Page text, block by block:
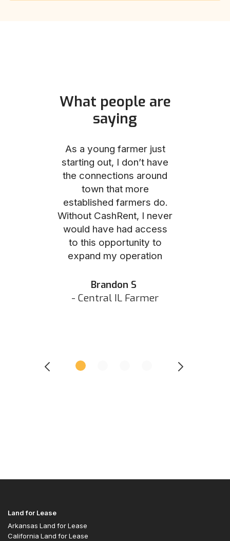
What people are
saying
As a young farmer just
starting out, I don’t have
the connections around
town that more
established farmers do.
Without CashRent, I never
would have had access
to this opportunity to
expand my operation
Brandon S
- Central IL Farmer
Land for Lease
Arkansas Land for Lease
California Land for Lease